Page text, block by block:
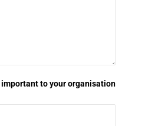
to your organisation